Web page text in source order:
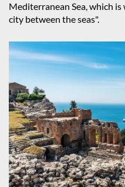
Mediterranean Sea, which
city between the seas".